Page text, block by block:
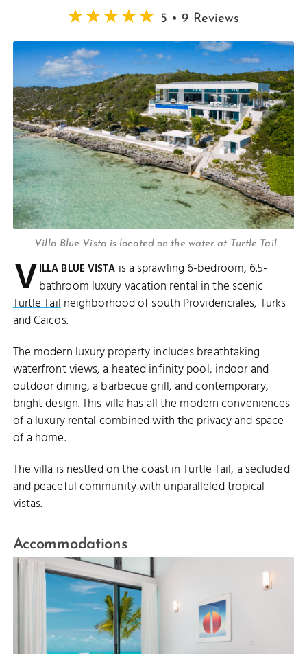
5 • 9 Reviews
Villa Blue Vista is located on the water at Turtle Tail.
VILLA BLUE VISTA is a sprawling 6-bedroom, 6.5-
bathroom luxury vacation rental in the scenic
Turtle Tailneighborhood of south Providenciales, Turks
and Caicos.
The modern luxury property includes breathtaking
waterfront views, a heated infinity pool, indoor and
outdoor dining, a barbecue grill, and contemporary,
bright design. This villa has all the modern conveniences
of a luxury rental combined with the privacy and space
of a home.
The villa is nestled on the coast in Turtle Tail, a secluded
and peaceful community with unparalleled tropical
vistas.
Accommodations